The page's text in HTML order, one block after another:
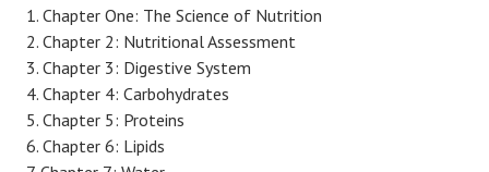
Chapter One: The Science of Nutrition
Chapter 2: Nutritional Assessment
Chapter 3: Digestive System
Chapter 4: Carbohydrates
Chapter 5: Proteins
Chapter 6: Lipids